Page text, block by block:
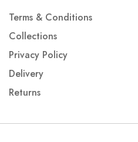
Terms & Conditions
Collections
Privacy Policy
Delivery
Returns